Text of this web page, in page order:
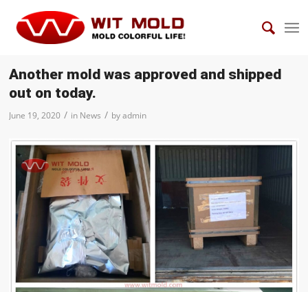
Another mold was approved and shipped
out on today.
June 19, 2020 / in News / byadmin